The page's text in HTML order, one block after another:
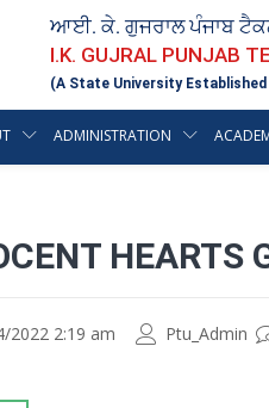
ਆਈ. ਕੇ. ਗੁਜਰਾਲ ਪੰਜਾਬ
I.K. GUJRAL PUNJAB
(A State University
ADMINISTRATION
HEARTS
2022 2:19 am Ptu_Admin